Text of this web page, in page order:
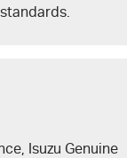
Isuzu Genuine